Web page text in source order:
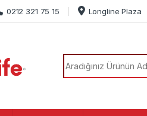
0212 321 75 15 Longline Plaza
Search for: